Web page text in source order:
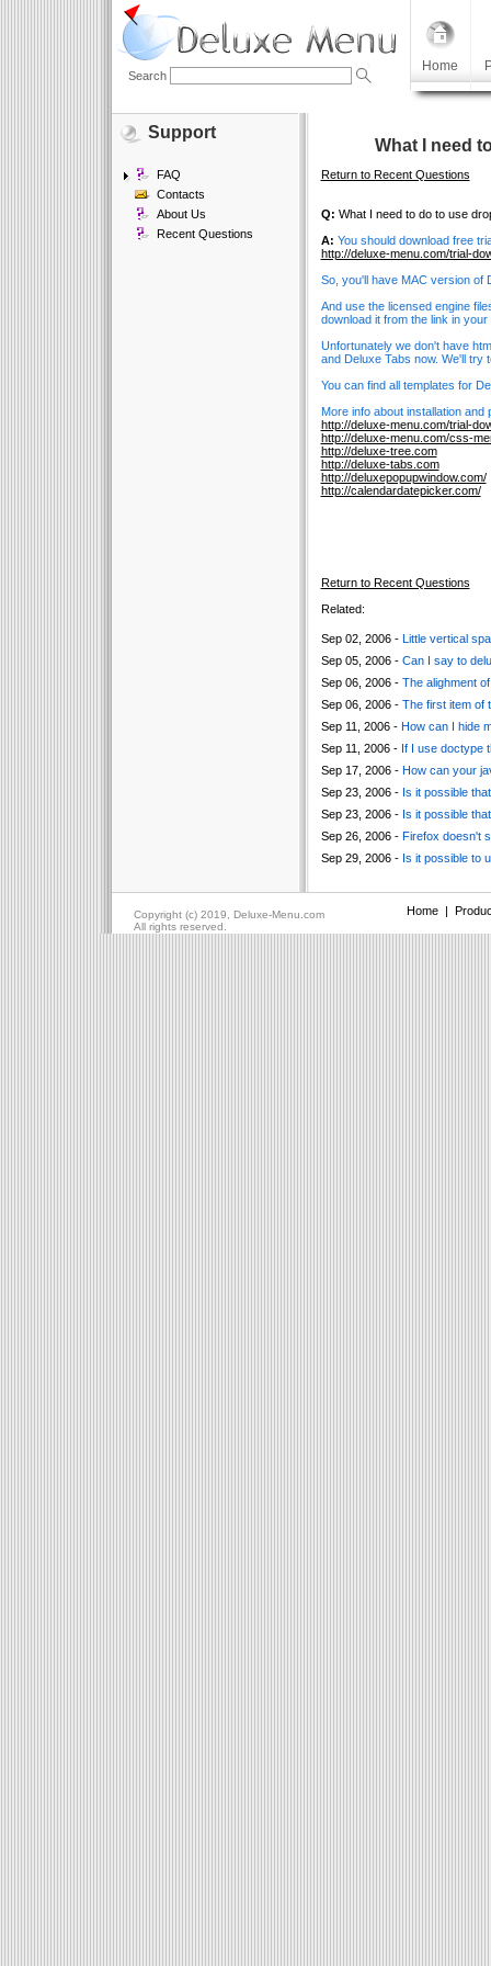
Home
Search
Support
FAQ
Contacts
About Us
Recent Questions
What I need
Return to Recent Questions
Q: What I need to do to use
A: You should download free
http://deluxe-menu.com/trial-
So, you'll have MAC version of
And use the licensed engine
download it from the link in
Unfortunately we don't have
and Deluxe Tabs now. We'll try
You can find all templates for
More info about installation
http://deluxe-menu.com/trial-
http://deluxe-menu.com/css-
http://deluxe-tree.com
http://deluxe-tabs.com
http://deluxepopupwindow.com/
http://calendardatepicker.com/
Return to Recent Questions
Related:
Sep 02, 2006 - Little vertical
Sep 05, 2006 - Can I say to
Sep 06, 2006 - The alighment
Sep 06, 2006 - The first item of
Sep 11, 2006 - How can I hide
Sep 11, 2006 - If I use doctype
Sep 17, 2006 - How can your
Sep 23, 2006 - Is it possible
Sep 23, 2006 - Is it possible
Sep 26, 2006 - Firefox doesn't
Sep 29, 2006 - Is it possible to
Copyright (c) 2019, Deluxe-Menu.com Home|
All rights reserved.